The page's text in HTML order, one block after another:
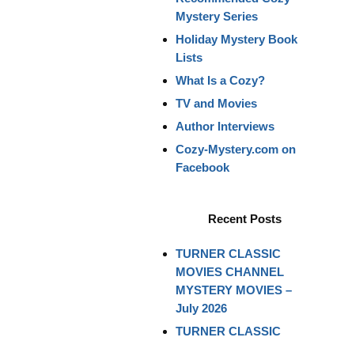
Mystery Series
Holiday Mystery Book
Lists
What Is a Cozy?
TV and Movies
Author Interviews
Cozy-Mystery.com on
Facebook
Recent Posts
TURNER CLASSIC
MOVIES CHANNEL
MYSTERY MOVIES –
July 2026
TURNER CLASSIC